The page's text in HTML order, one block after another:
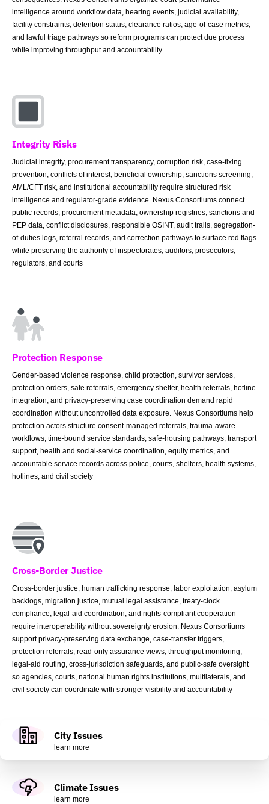
intelligence around workflow data, hearing events, judicial availability,
facility constraints, detention status, clearance ratios, age-of-case metrics,
and lawful triage pathways so reform programs can protect due process
while improving throughput and accountability
Integrity Risks
Judicial integrity, procurement transparency, corruption risk, case-fixing
prevention, conflicts of interest, beneficial ownership, sanctions screening,
AML/CFT risk, and institutional accountability require structured risk
intelligence and regulator-grade evidence. Nexus Consortiums connect
public records, procurement metadata, ownership registries, sanctions and
PEP data, conflict disclosures, responsible OSINT, audit trails, segregation-
of-duties logs, referral records, and correction pathways to surface red flags
while preserving the authority of inspectorates, auditors, prosecutors,
regulators, and courts
Protection Response
Gender-based violence response, child protection, survivor services,
protection orders, safe referrals, emergency shelter, health referrals, hotline
integration, and privacy-preserving case coordination demand rapid
coordination without uncontrolled data exposure. Nexus Consortiums help
protection actors structure consent-managed referrals, trauma-aware
workflows, time-bound service standards, safe-housing pathways, transport
support, health and social-service coordination, equity metrics, and
accountable service records across police, courts, shelters, health systems,
hotlines, and civil society
Cross-Border Justice
Cross-border justice, human trafficking response, labor exploitation, asylum
backlogs, migration justice, mutual legal assistance, treaty-clock
compliance, legal-aid coordination, and rights-compliant cooperation
require interoperability without sovereignty erosion. Nexus Consortiums
support privacy-preserving data exchange, case-transfer triggers,
protection referrals, read-only assurance views, throughput monitoring,
legal-aid routing, cross-jurisdiction safeguards, and public-safe oversight
so agencies, courts, national human rights institutions, multilaterals, and
civil society can coordinate with stronger visibility and accountability
City Issues
learn more
Climate Issues
learn more